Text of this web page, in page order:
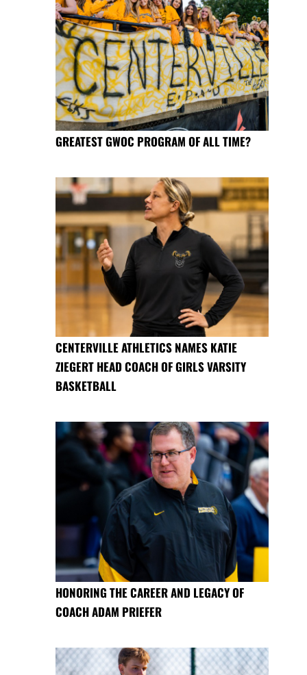
GREATEST GWOC PROGRAM OF ALL TIME?
CENTERVILLE ATHLETICS NAMES KATIE
ZIEGERT HEAD COACH OF GIRLS VARSITY
BASKETBALL
HONORING THE CAREER AND LEGACY OF
COACH ADAM PRIEFER